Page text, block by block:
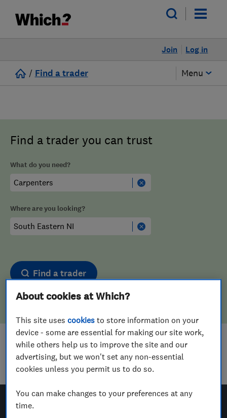
Log in
Join
/ Find a trader Menu
Find a trader you can trust
What do you need?
Where are you looking?
Find a trader
Sorry! We couldn't find any results for
CarpentersinSouth Eastern NI
About cookies at Which?
This site usescookies to store information on your
device - some are essential for making our site work,
while others help us to improve the site and our
advertising, but we won't set any non-essential
cookies unless you permit us to do so.
You can make changes to your preferences at any
time.